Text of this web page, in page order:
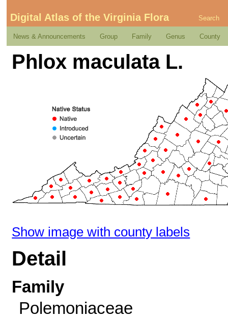
Digital Atlas of the Virginia Flora Search
News & Announcements Group Family Genus County
Phlox maculata L.
Show image with county labels
Detail
Family
Polemoniaceae